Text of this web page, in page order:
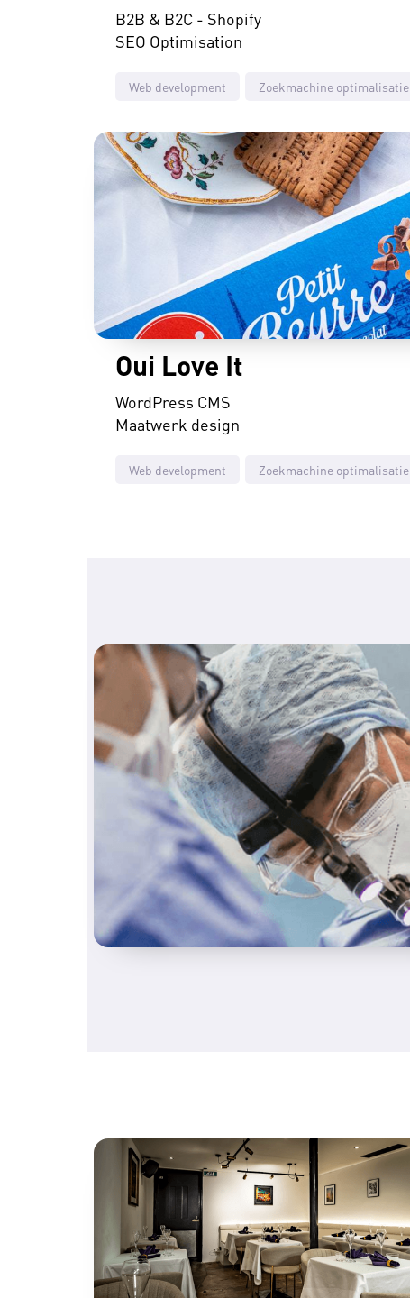
B2B & B2C - Shopify
SEO Optimisation
Web development Zoekmachine optimalisatie
Oui Love It
WordPress CMS
Maatwerk design
Web development Zoekmachine optimalisatie